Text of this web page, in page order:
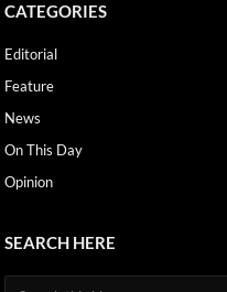
CATEGORIES
Editorial
Feature
News
On This Day
Opinion
SEARCH HERE